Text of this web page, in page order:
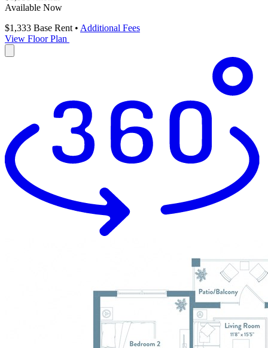
Available Now
$1,333 Base Rent • Additional Fees
View Floor Plan